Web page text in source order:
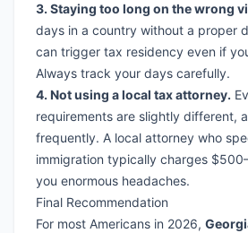
3. Staying too long on the wrong
days in a country without a proper
can trigger tax residency even if
Always track your days carefully.
4. Not using a local tax attorney.
requirements are slightly different,
frequently. A local attorney who
immigration typically charges
you enormous headaches.
Final Recommendation
For most Americans in 2026,